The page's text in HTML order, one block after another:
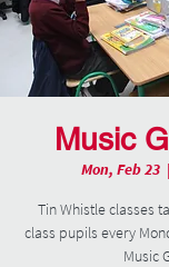
Music
Mon, Feb 23
  |
Tin Whistle classes
class pupils every
Music